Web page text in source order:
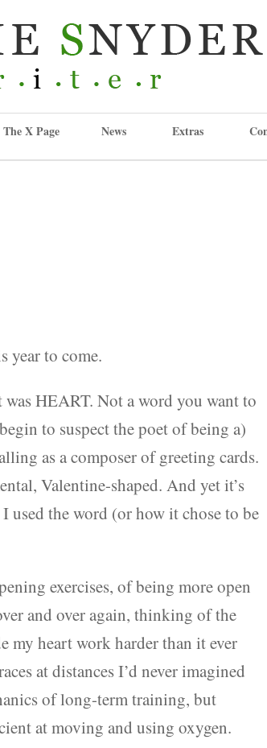
The X Page News Extras
year to come.
HEART. Not a word you want to
to suspect the poet of being a)
as a composer of greeting cards.
Valentine-shaped. And yet it’s
the word (or how it chose to be
exercises, of being more open
and over again, thinking of the
my heart work harder than it ever
at distances I’d never imagined
of long-term training, but
at moving and using oxygen.